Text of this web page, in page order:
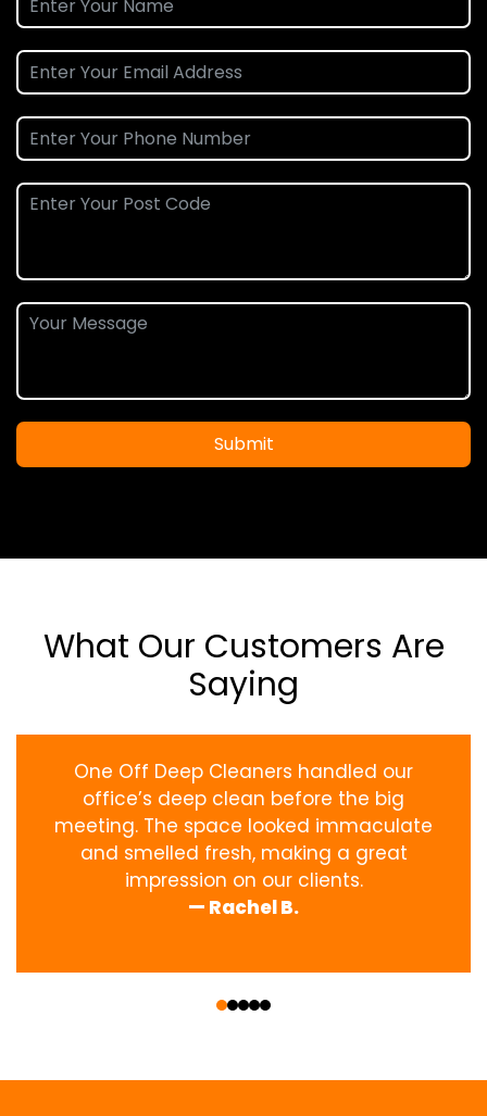
Submit
What Our Customers Are
Saying
One Off Deep Cleaners handled our
office’s deep clean before the big
meeting. The space looked immaculate
and smelled fresh, making a great
impression on our clients.
— Rachel B.